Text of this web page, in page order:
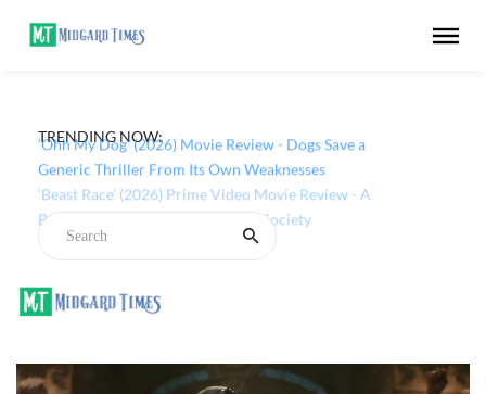
TRENDING NOW:
‘Ohh My Dog’ (2026) Movie Review - Dogs Save a
Generic Thriller From Its Own Weaknesses